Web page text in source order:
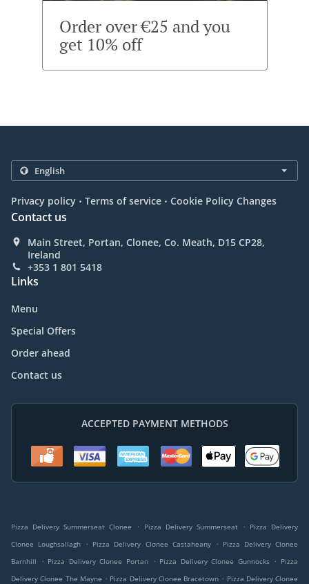
Order over €25 and you
get 10% off
Privacy policy . Terms of service . Cookie Policy Changes
Contact us
Main Street, Portan, Clonee, Co. Meath, D15 CP28,
Ireland
+353 1 801 5418
Links
Menu
Special Offers
Order ahead
Contact us
ACCEPTED PAYMENT METHODS
Pizza Delivery Summerseat Clonee . Pizza Delivery Summerseat . Pizza Delivery
Clonee Loughsallagh
. Pizza Delivery Clonee Castaheany . Pizza Delivery Clonee
Barnhill
. Pizza Delivery Clonee Portan . Pizza Delivery Clonee Gunnocks . Pizza
Delivery Clonee The Mayne . Pizza Delivery Clonee Bracetown . Pizza Delivery Clonee